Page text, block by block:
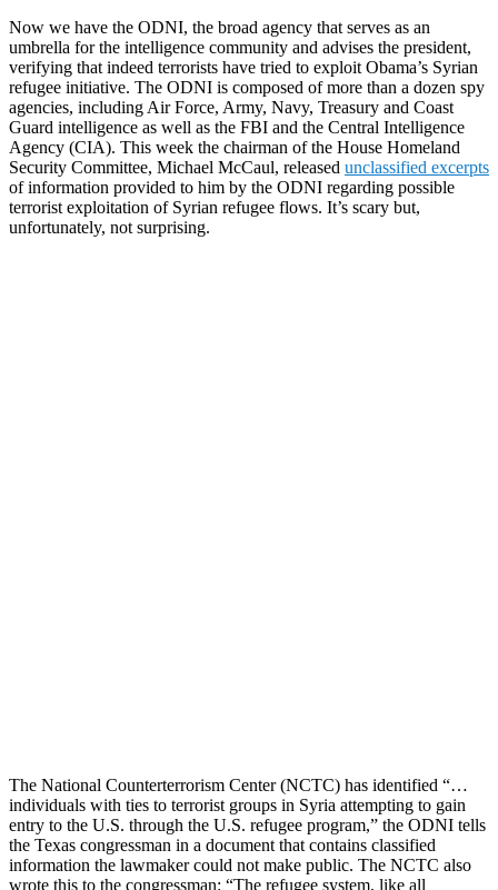
Now we have the ODNI, the broad agency that serves as an
umbrella for the intelligence community and advises the president,
verifying that indeed terrorists have tried to exploit Obama’s Syrian
refugee initiative. The ODNI is composed of more than a dozen spy
agencies, including Air Force, Army, Navy, Treasury and Coast
Guard intelligence as well as the FBI and the Central Intelligence
Agency (CIA). This week the chairman of the House Homeland
Security Committee, Michael McCaul, released unclassified excerpts
of information provided to him by the ODNI regarding possible
terrorist exploitation of Syrian refugee flows. It’s scary but,
unfortunately, not surprising.
The National Counterterrorism Center (NCTC) has identified “…
individuals with ties to terrorist groups in Syria attempting to gain
entry to the U.S. through the U.S. refugee program,” the ODNI tells
the Texas congressman in a document that contains classified
information the lawmaker could not make public. The NCTC also
wrote this to the congressman: “The refugee system, like all